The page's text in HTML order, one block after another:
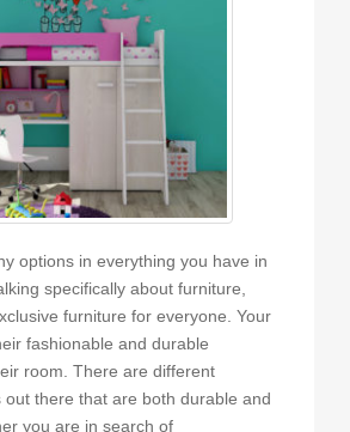
options in everything you have in
specifically about furniture,
furniture for everyone. Your
fashionable and durable
room. There are different
out there that are both durable and
you are in search of